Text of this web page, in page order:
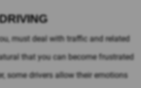
must deal with traffic and related
that you can become frustrated
some drivers allow their emotions